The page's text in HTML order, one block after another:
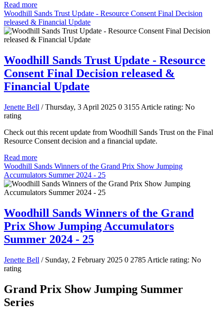
Read more
Woodhill Sands Trust Update - Resource Consent Final Decision
released & Financial Update
Woodhill Sands Trust Update - Resource
Consent Final Decision released &
Financial Update
Jenette Bell / Thursday, 3 April 2025 0 3155 Article rating: No
rating
Check out this recent update from Woodhill Sands Trust on the Final
Resource Consent decision and a financial update.
Read more
Woodhill Sands Winners of the Grand Prix Show Jumping
Accumulators Summer 2024 - 25
Woodhill Sands Winners of the Grand
Prix Show Jumping Accumulators
Summer 2024 - 25
Jenette Bell / Sunday, 2 February 2025 0 2785 Article rating: No
rating
Grand Prix Show Jumping Summer
Series